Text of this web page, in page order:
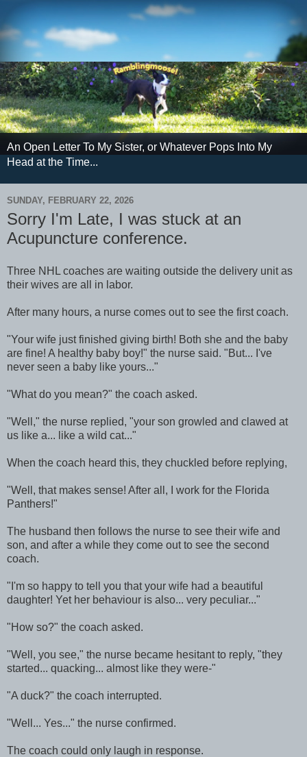
An Open Letter To My Sister, or Whatever Pops Into My
Head at the Time...
SUNDAY, FEBRUARY 22, 2026
Sorry I'm Late, I was stuck at an
Acupuncture conference.
Three NHL coaches are waiting outside the delivery unit as
their wives are all in labor.
After many hours, a nurse comes out to see the first coach.
"Your wife just finished giving birth! Both she and the baby
are fine! A healthy baby boy!" the nurse said. "But... I've
never seen a baby like yours..."
"What do you mean?" the coach asked.
"Well," the nurse replied, "your son growled and clawed at
us like a... like a wild cat..."
When the coach heard this, they chuckled before replying,
"Well, that makes sense! After all, I work for the Florida
Panthers!"
The husband then follows the nurse to see their wife and
son, and after a while they come out to see the second
coach.
"I'm so happy to tell you that your wife had a beautiful
daughter! Yet her behaviour is also... very peculiar..."
"How so?" the coach asked.
"Well, you see," the nurse became hesitant to reply, "they
started... quacking... almost like they were-"
"A duck?" the coach interrupted.
"Well... Yes..." the nurse confirmed.
The coach could only laugh in response.